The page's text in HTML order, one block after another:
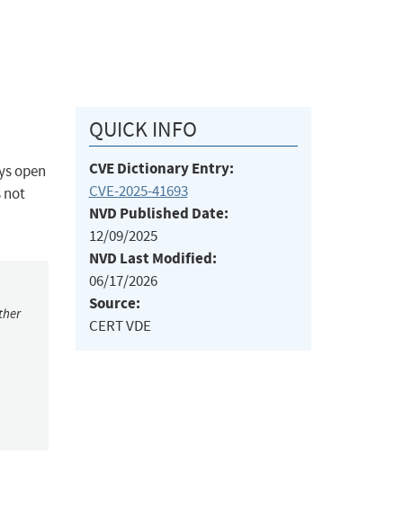
open
not
QUICK INFO
CVE Dictionary Entry:
CVE-2025-41693
NVD Published Date:
12/09/2025
NVD Last Modified:
06/17/2026
Source:
CERT VDE